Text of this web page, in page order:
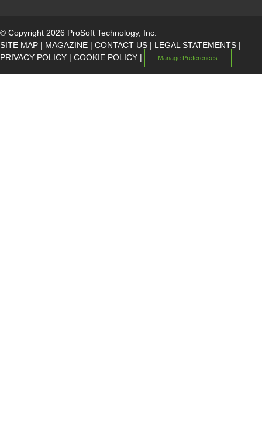
© Copyright 2026 ProSoft Technology, Inc.
SITE MAP | MAGAZINE | CONTACT US | LEGAL STATEMENTS |
PRIVACY POLICY | COOKIE POLICY | Manage Preferences